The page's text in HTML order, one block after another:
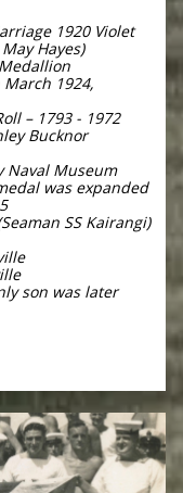
1920 Violet
Hayes)
March 1924,
– 1793 - 1972
Bucknor
Naval Museum
was expanded
SS Kairangi)
son was later